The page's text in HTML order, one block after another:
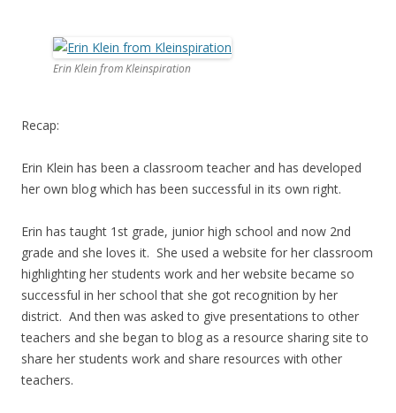
Erin Klein from Kleinspiration
Recap:
Erin Klein has been a classroom teacher and has developed
her own blog which has been successful in its own right.
Erin has taught 1st grade, junior high school and now 2nd
grade and she loves it. She used a website for her classroom
highlighting her students work and her website became so
successful in her school that she got recognition by her
district. And then was asked to give presentations to other
teachers and she began to blog as a resource sharing site to
share her students work and share resources with other
teachers.